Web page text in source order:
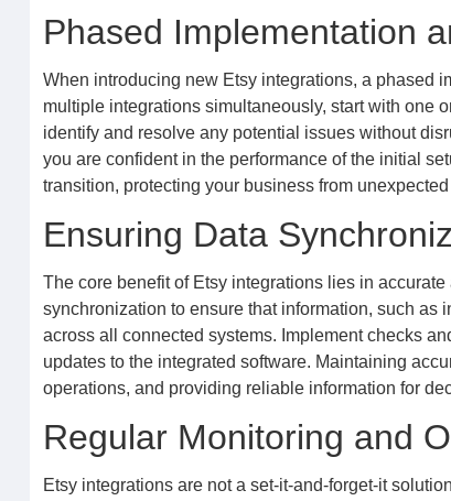
Phased Implementation
When introducing new Etsy integrations, a phased
multiple integrations simultaneously, start with one
identify and resolve any potential issues without
you are confident in the performance of the initial
transition, protecting your business from
Ensuring Data
The core benefit of Etsy integrations lies in
synchronization to ensure that information, such as
across all connected systems. Implement checks
updates to the integrated software. Maintaining
operations, and providing reliable information for
Regular Monitoring and
Etsy integrations are not a set-it-and-forget-it